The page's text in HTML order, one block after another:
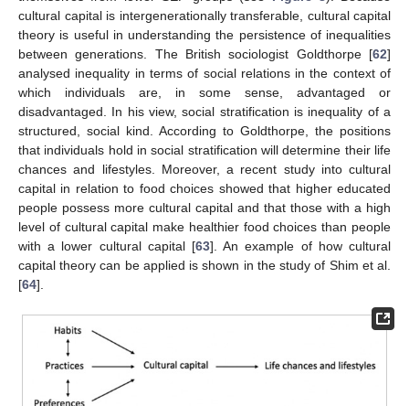
cultural capital is intergenerationally transferable, cultural capital
theory is useful in understanding the persistence of inequalities
between generations. The British sociologist Goldthorpe [62]
analysed inequality in terms of social relations in the context of
which individuals are, in some sense, advantaged or
disadvantaged. In his view, social stratification is inequality of a
structured, social kind. According to Goldthorpe, the positions
that individuals hold in social stratification will determine their life
chances and lifestyles. Moreover, a recent study into cultural
capital in relation to food choices showed that higher educated
people possess more cultural capital and that those with a high
level of cultural capital make healthier food choices than people
with a lower cultural capital [63]. An example of how cultural
capital theory can be applied is shown in the study of Shim et al.
[64].